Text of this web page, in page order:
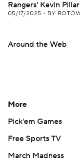
Rangers' Kevin
05/17/2025 • BY
Around the Web
More
Pick'em Games
Free Sports TV
March Madness